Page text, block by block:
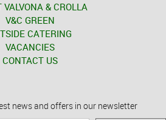
VALVONA & CROLLA
V&C GREEN
CATERING
VACANCIES
CONTACT US
news and offers in our newsletter